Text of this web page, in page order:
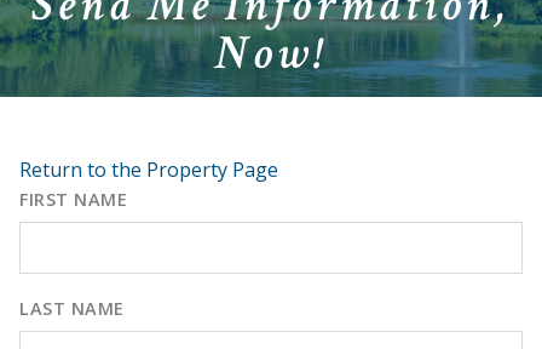
Now!
Return to the Property Page
FIRST NAME
LAST NAME